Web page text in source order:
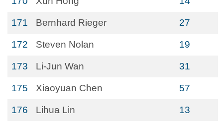
171 Bernhard Rieger 27
172 Steven Nolan 19
173 Li-Jun Wan 31
175 Xiaoyuan Chen 57
176 Lihua Lin 13